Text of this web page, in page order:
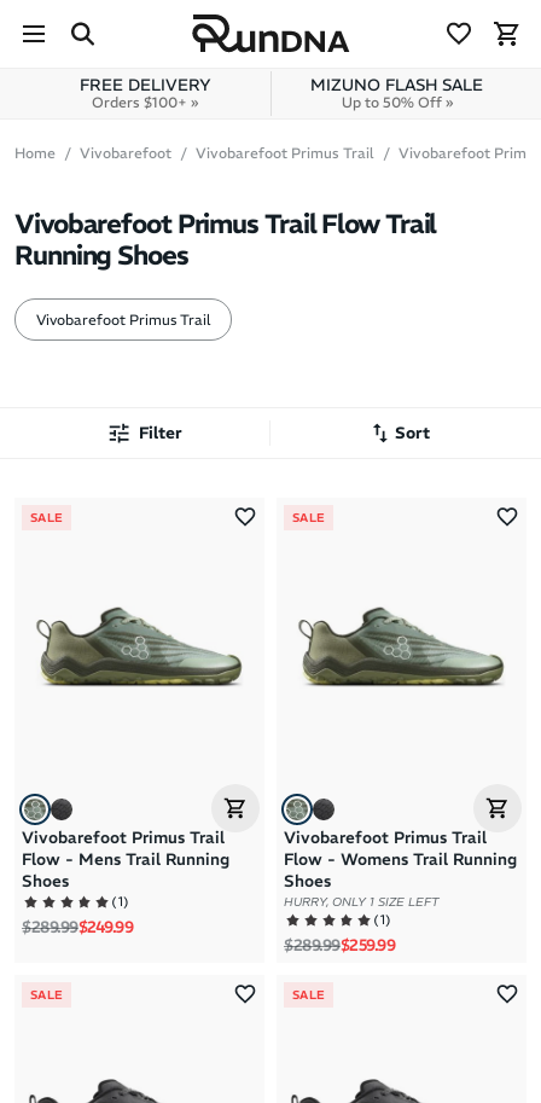
Skip to content
FREE DELIVERY
Orders $100+ »
MIZUNO FLASH SALE
Up to 50% Off »
Home Vivobarefoot Vivobarefoot Primus Trail Vivobarefoot
Vivobarefoot Primus Trail Flow Trail
Running Shoes
Vivobarefoot Primus Trail
Filter Sort
Brand Z to A
Price: High to Low
SALE
Vivobarefoot Primus Trail
Flow - Mens Trail Running
Shoes
(1)
Regular price
$289.99Sale price
$249.99
SALE
Vivobarefoot Primus Trail
Flow - Womens Trail Running
Shoes
HURRY, ONLY 1 SIZE LEFT
(1)
Regular price
$289.99Sale price
$259.99
SALE SALE